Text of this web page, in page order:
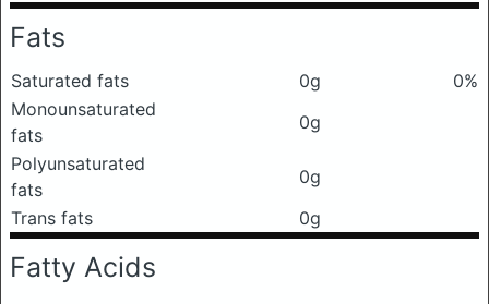
Fats
Saturated fats 0g
0%
Monounsaturated
fats
0g
Polyunsaturated
fats
0g
Trans fats
0g
Fatty Acids